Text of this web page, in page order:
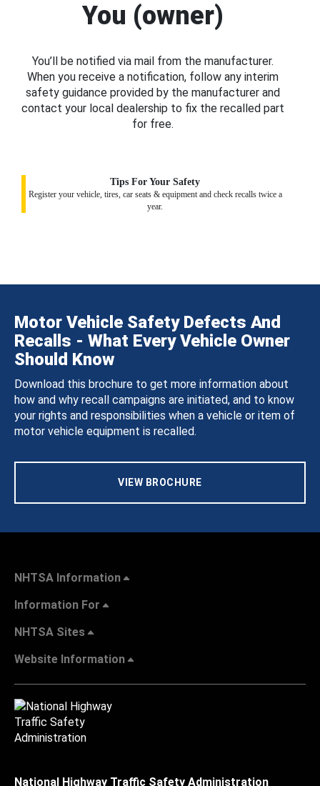
You (owner)
You’ll be notified via mail from the manufacturer.
When you receive a notification, follow any interim
safety guidance provided by the manufacturer and
contact your local dealership to fix the recalled part
for free.
Tips For Your Safety
Register your vehicle, tires, car seats & equipment and check recalls twice a
year.
Motor Vehicle Safety Defects And
Recalls - What Every Vehicle Owner
Should Know
Download this brochure to get more information about
how and why recall campaigns are initiated, and to know
your rights and responsibilities when a vehicle or item of
motor vehicle equipment is recalled.
VIEW BROCHURE
NHTSA Information
Information For
NHTSA Sites
Website Information
National Highway Traffic Safety Administration